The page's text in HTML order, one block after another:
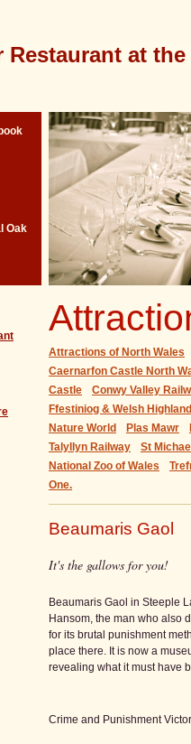
at
Oak
Attractions of North Wales
Caernarfon Castle North
Castle
Conwy Valley
Ffestiniog & Welsh
Nature World
Plas Mawr
Talyllyn Railway
St
National Zoo of Wales
One.
Beaumaris Gaol
It's the gallows for you!
Beaumaris Gaol in Steeple
Hansom, the man who also
for its brutal punishment
place there. It is now a
revealing what it must have
Crime and Punishment